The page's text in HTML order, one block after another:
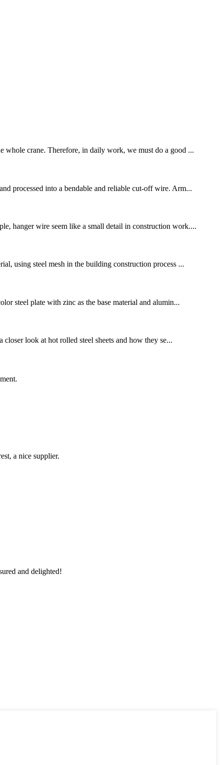
whole crane. Therefore, in daily work, we must do a good ...
processed into a bendable and reliable cut-off wire. Arm...
hanger wire seem like a small detail in construction work....
using steel mesh in the building construction process ...
steel plate with zinc as the base material and alumin...
look at hot rolled steel sheets and how they se...
a nice supplier.
and delighted!